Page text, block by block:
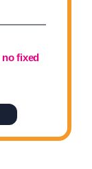
no fixed